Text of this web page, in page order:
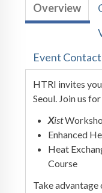
Overview
Event Contact
HTRI invites
Seoul. Join us
Xist
Enhanced
Heat
Course
Take